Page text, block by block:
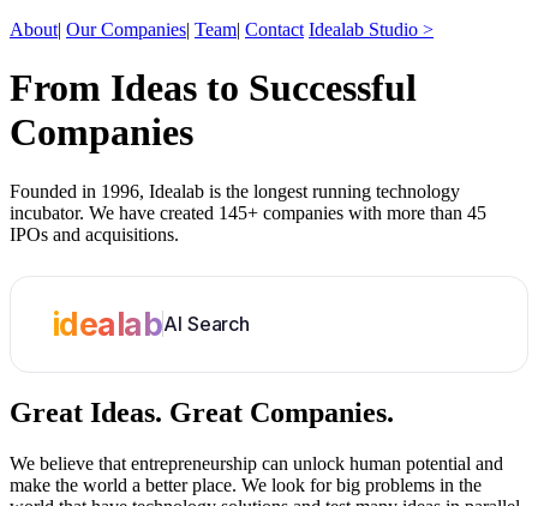
About| Our Companies| Team| Contact Idealab Studio >
From Ideas to Successful
Companies
Founded in 1996, Idealab is the longest running technology
incubator. We have created 145+ companies with more than 45
IPOs and acquisitions.
idealabAI Search
Great Ideas. Great Companies.
We believe that entrepreneurship can unlock human potential and
make the world a better place. We look for big problems in the